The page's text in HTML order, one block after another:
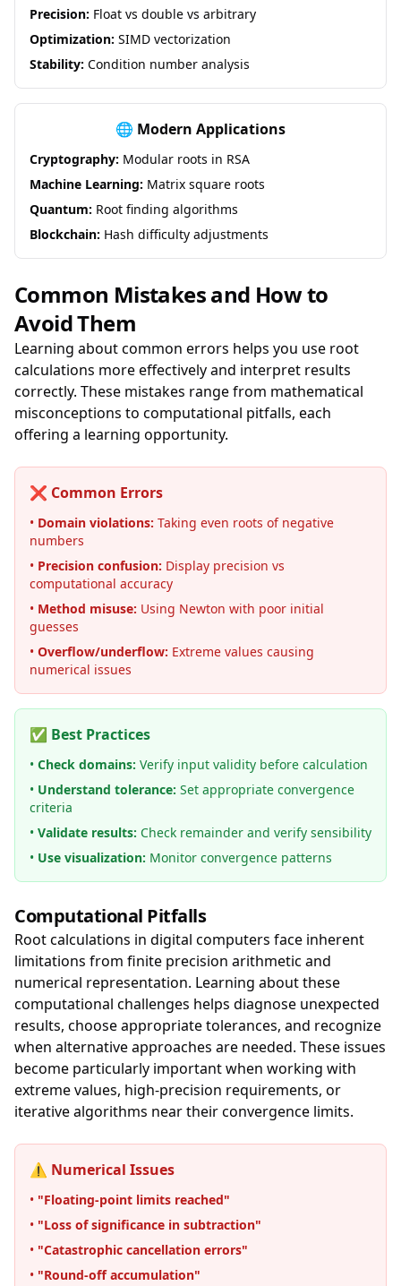
Precision: Float vs double vs arbitrary
Optimization: SIMD vectorization
Stability: Condition number analysis
🌐 Modern Applications
Cryptography: Modular roots in RSA
Machine Learning: Matrix square roots
Quantum: Root finding algorithms
Blockchain: Hash difficulty adjustments
Common Mistakes and How to
Avoid Them
Learning about common errors helps you use root
calculations more effectively and interpret results
correctly. These mistakes range from mathematical
misconceptions to computational pitfalls, each
offering a learning opportunity.
❌ Common Errors
• Domain violations: Taking even roots of negative
numbers
• Precision confusion: Display precision vs
computational accuracy
• Method misuse: Using Newton with poor initial
guesses
• Overflow/underflow: Extreme values causing
numerical issues
✅ Best Practices
• Check domains: Verify input validity before calculation
• Understand tolerance: Set appropriate convergence
criteria
• Validate results: Check remainder and verify sensibility
• Use visualization: Monitor convergence patterns
Computational Pitfalls
Root calculations in digital computers face inherent
limitations from finite precision arithmetic and
numerical representation. Learning about these
computational challenges helps diagnose unexpected
results, choose appropriate tolerances, and recognize
when alternative approaches are needed. These issues
become particularly important when working with
extreme values, high-precision requirements, or
iterative algorithms near their convergence limits.
⚠️ Numerical Issues
• "Floating-point limits reached"
• "Loss of significance in subtraction"
• "Catastrophic cancellation errors"
• "Round-off accumulation"